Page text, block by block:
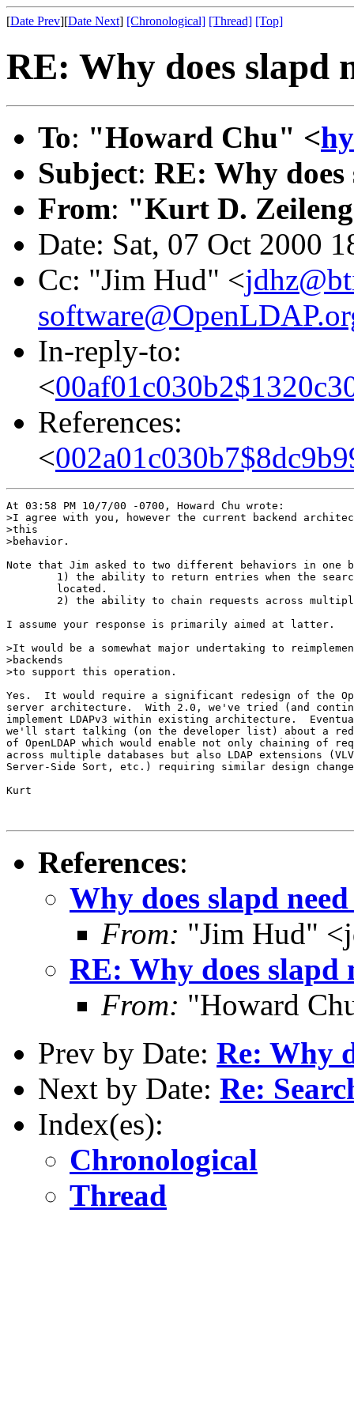
[Date Prev][Date Next] [Chronological] [Thread] [Top]
RE: Why does slapd
To: "Howard Chu" <
Subject: RE: Why does
From: "Kurt D.
Date: Sat, 07 Oct 2000
Cc: "Jim Hud" <
In-reply-to:
<
References:
<
At 03:58 PM 10/7/00 -0700, Howard Chu wrote:
>I agree with you, however the current backend
>this
>behavior.
Note that Jim asked to two different behaviors in one
1) the ability to return entries when the
        located.
2) the ability to chain requests across
I assume your response is primarily aimed at latter.
>It would be a somewhat major undertaking to
>backends
>to support this operation.
Yes.  It would require a significant redesign of the
server architecture.  With 2.0, we've tried (and
implement LDAPv3 within existing architecture.
we'll start talking (on the developer list) about a
of OpenLDAP which would enable not only chaining of
across multiple databases but also LDAP extensions
Server-Side Sort, etc.) requiring similar design
Kurt
References:
Why does slapd
From: "Jim Hud"
RE: Why does slapd
From: "Howard
Prev by Date: Re: Why
Next by Date: Re:
Index(es):
Chronological
Thread